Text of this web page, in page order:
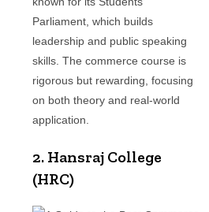
Parliament, which builds
leadership and public speaking
skills. The commerce course is
rigorous but rewarding, focusing
on both theory and real-world
application.
2. Hansraj College
(HRC)